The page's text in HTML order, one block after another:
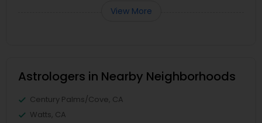
View More
Astrologers in Nearby Neighborhoods
Century Palms/Cove, CA
Watts, CA